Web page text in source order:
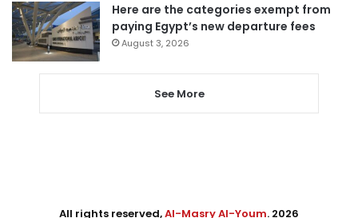
Here are the categories exempt from
paying Egypt’s new departure fees
August 3, 2026
See More
All rights reserved,Al-Masry Al-Youm. 2026